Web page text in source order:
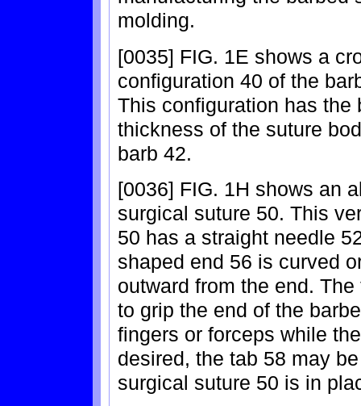
molding.
[0035] FIG. 1E shows a
configuration 40 of the
This configuration has the
thickness of the suture
barb 42.
[0036] FIG. 1H shows an
surgical suture 50. This
50 has a straight needle
shaped end 56 is curved
outward from the end.
to grip the end of the
fingers or forceps while
desired, the tab 58 may
surgical suture 50 is in